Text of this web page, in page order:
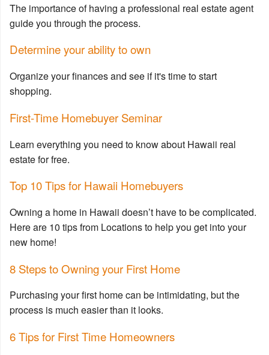
The importance of having a professional real estate agent
guide you through the process.
Determine your ability to own
Organize your finances and see if it's time to start
shopping.
First-Time Homebuyer Seminar
Learn everything you need to know about Hawaii real
estate for free.
Top 10 Tips for Hawaii Homebuyers
Owning a home in Hawaii doesn’t have to be complicated.
Here are 10 tips from Locations to help you get into your
new home!
8 Steps to Owning your First Home
Purchasing your first home can be intimidating, but the
process is much easier than it looks.
6 Tips for First Time Homeowners